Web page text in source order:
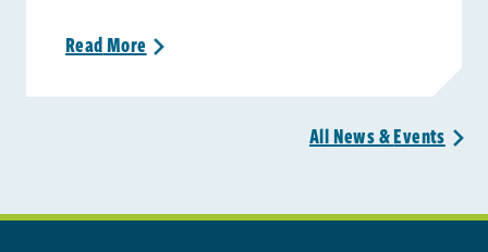
ReadMore >
All News &Events >